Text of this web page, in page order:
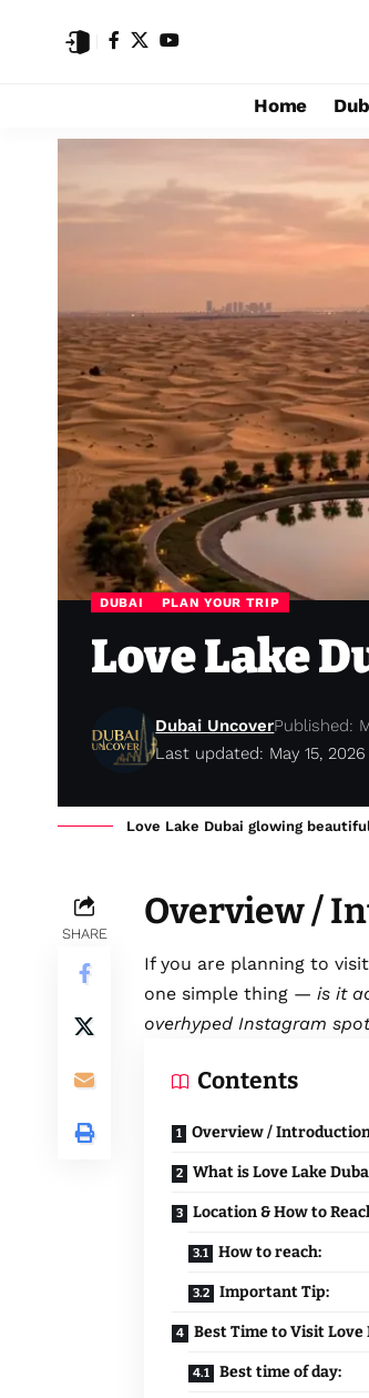
Home
DUBAI PLAN YOUR TRIP
Love Lake
Last updated: May 15,
Dubai UncoverPublished:
Love Lake Dubai glowing
SHARE
Overview /
If you are planning to
one simple thing — is it
overhyped Instagram
Contents
Overview /
What is Love Lake
Location & How to
How to reach:
Important Tip:
Best Time to Visit Love
Best time of day: